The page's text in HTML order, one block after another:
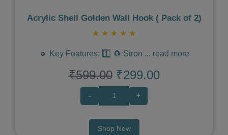
Acrylic Shell Golden Wall Hook ( Pack of 2)
★ ★ ★ ★ ★
🔹 Key Features: 1️⃣ 🧲 Stron ... read more
₹599.00 ₹299.00
- +
Shop Now